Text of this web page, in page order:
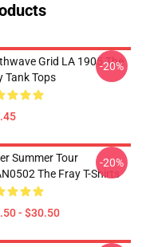
Grid LA 1905 The
Tank Tops
-20%
Summer Tour
The Fray T-Shirts
- $30.50
-20%